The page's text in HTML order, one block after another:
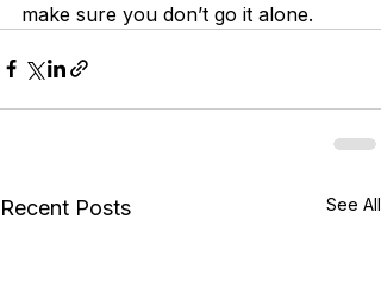
make sure you don’t go it alone.
Recent Posts See All